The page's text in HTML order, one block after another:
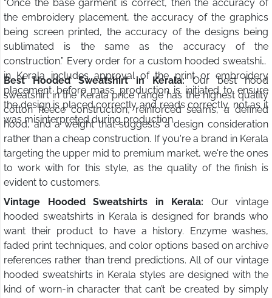
“Once the base garment is correct, then the accuracy of
the embroidery placement, the accuracy of the graphics
being screen printed, the accuracy of the designs being
sublimated is the same as the accuracy of the
construction.” Every order for a custom hooded sweatshirt
in Kerala includes approval of the print or embroidery
placement before mass production is initiated to ensure
the design is placed correctly and reads correctly, not as it
was misinterpreted during production.
Best Hooded Sweatshirt in Kerala:Our best hood
sweatshirt in the Kerala price range has the highest quality
cotton fleece construction, reinforced seams, a defined
hood, and a weight that suggests a design consideration
rather than a cheap construction. If you're a brand in Kerala
targeting the upper mid to premium market, we're the ones
to work with for this style, as the quality of the finish is
evident to customers.
Vintage Hooded Sweatshirts in Kerala: Our vintage
hooded sweatshirts in Kerala is designed for brands who
want their product to have a history. Enzyme washes,
faded print techniques, and color options based on archive
references rather than trend predictions. All of our vintage
hooded sweatshirts in Kerala styles are designed with the
kind of worn-in character that can’t be created by simply